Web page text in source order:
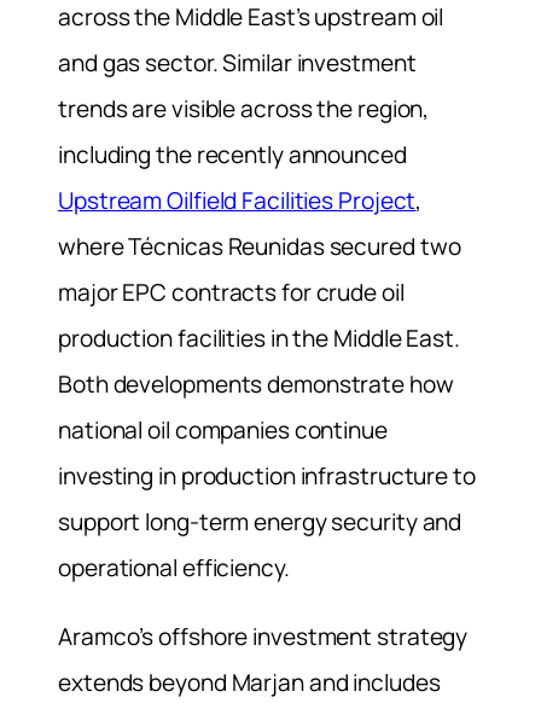
across the Middle East’s upstream oil
and gas sector. Similar investment
trends are visible across the region,
including the recently announced
Upstream Oilfield Facilities Project,
where Técnicas Reunidas secured two
major EPC contracts for crude oil
production facilities in the Middle East.
Both developments demonstrate how
national oil companies continue
investing in production infrastructure to
support long-term energy security and
operational efficiency.
Aramco’s offshore investment strategy
extends beyond Marjan and includes